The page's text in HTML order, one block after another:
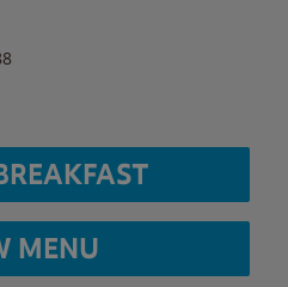
MENU